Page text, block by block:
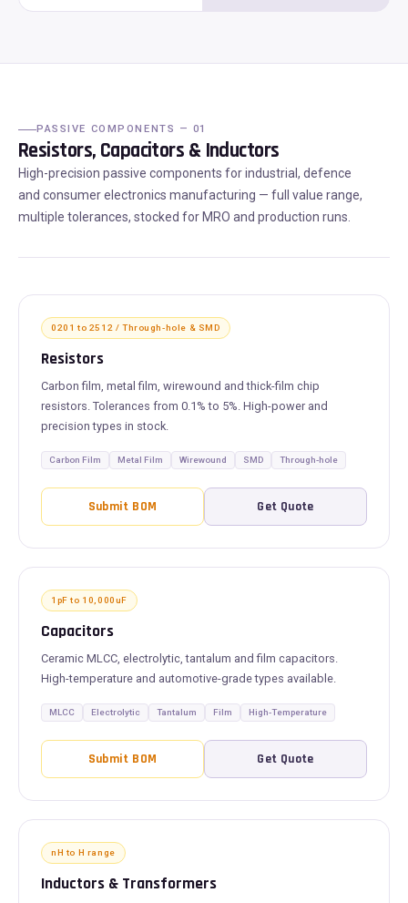
PASSIVE COMPONENTS — 01
Resistors, Capacitors & Inductors
High-precision passive components for industrial, defence
and consumer electronics manufacturing — full value range,
multiple tolerances, stocked for MRO and production runs.
0201 to 2512 / Through-hole & SMD
Resistors
Carbon film, metal film, wirewound and thick-film chip
resistors. Tolerances from 0.1% to 5%. High-power and
precision types in stock.
Carbon Film Metal Film Wirewound SMD Through-hole
Submit BOM Get Quote
1pF to 10,000uF
Capacitors
Ceramic MLCC, electrolytic, tantalum and film capacitors.
High-temperature and automotive-grade types available.
MLCC Electrolytic Tantalum Film High-Temperature
Submit BOM Get Quote
nH to H range
Inductors & Transformers